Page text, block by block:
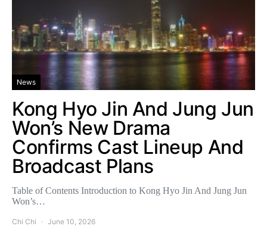
News
Kong Hyo Jin And Jung Jun
Won’s New Drama
Confirms Cast Lineup And
Broadcast Plans
Table of Contents Introduction to Kong Hyo Jin And Jung Jun
Won’s…
Chi Chi June 10, 2026